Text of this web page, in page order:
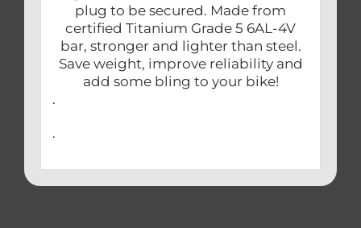
plug to be secured. Made from
certified Titanium Grade 5 6AL-4V
bar, stronger and lighter than steel.
Save weight, improve reliability and
add some bling to your bike!
.
.